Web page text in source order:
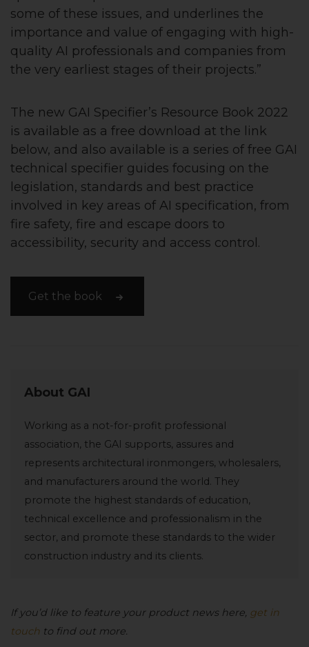
some of these issues, and underlines the
importance and value of engaging with high-
quality AI professionals and companies from
the very earliest stages of their projects.”
The new GAI Specifier’s Resource Book 2022
is available as a free download at the link
below, and also available is a series of free GAI
technical specifier guides focusing on the
legislation, standards and best practice
involved in key areas of AI specification, from
fire safety, fire and escape doors to
accessibility, security and access control.
Get the book
About GAI
Working as a not-for-profit professional
association, the GAI supports, assures and
represents architectural ironmongers, wholesalers,
and manufacturers around the world. They
promote the highest standards of education,
technical excellence and professionalism in the
sector, and promote these standards to the wider
construction industry and its clients.
If you’d like to feature your product news here, get in
touch to find out more.